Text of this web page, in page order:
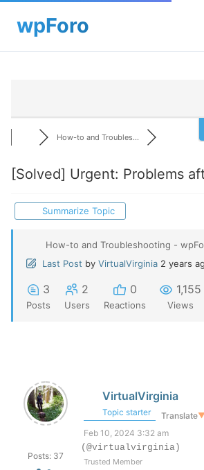
How-to and Troubles...
[Solved] Urgent: Problems
Summarize Topic
How-to and Troubleshooting -
Last Post by VirtualVirginia 2 years
3
Posts
2
Users
0
Reactions
1,155
Views
Posts: 37
VirtualVirginia
Topic starter Translate
Feb 10, 2024 3:32 am
(@virtualvirginia)
Trusted Member